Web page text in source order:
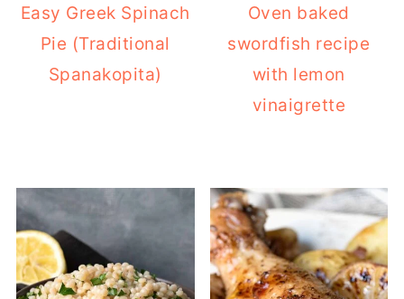
Easy Greek Spinach
Pie (Traditional
Spanakopita)
Oven baked
swordfish recipe
with lemon
vinaigrette